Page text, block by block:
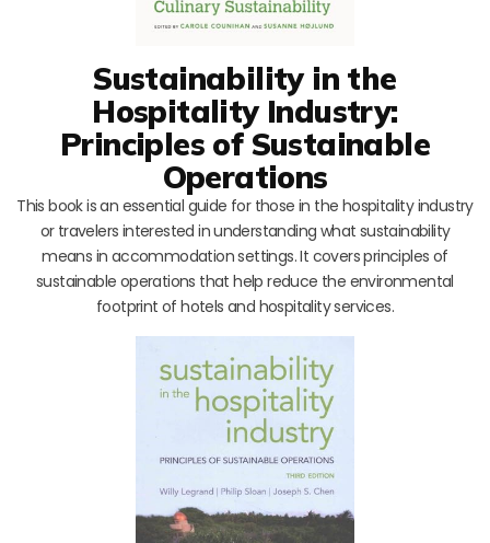
Sustainability in the
Hospitality Industry:
Principles of Sustainable
Operations
This book is an essential guide for those in the hospitality industry
or travelers interested in understanding what sustainability
means in accommodation settings. It covers principles of
sustainable operations that help reduce the environmental
footprint of hotels and hospitality services.